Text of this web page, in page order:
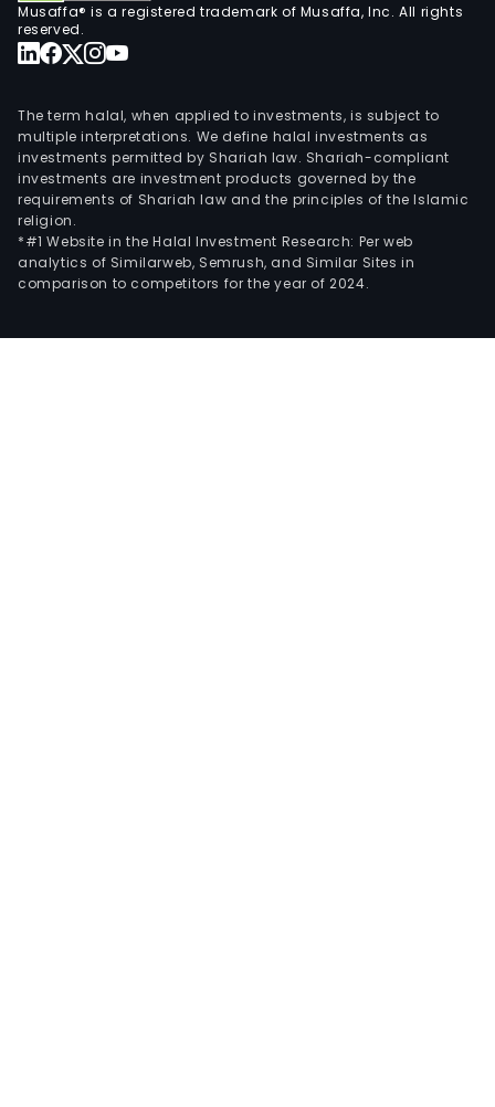
Musaffa® is a registered trademark of Musaffa, Inc. All rights
reserved.
The term halal, when applied to investments, is subject to
multiple interpretations. We define halal investments as
investments permitted by Shariah law. Shariah-compliant
investments are investment products governed by the
requirements of Shariah law and the principles of the Islamic
religion.
*#1 Website in the Halal Investment Research: Per web
analytics of Similarweb, Semrush, and Similar Sites in
comparison to competitors for the year of 2024.